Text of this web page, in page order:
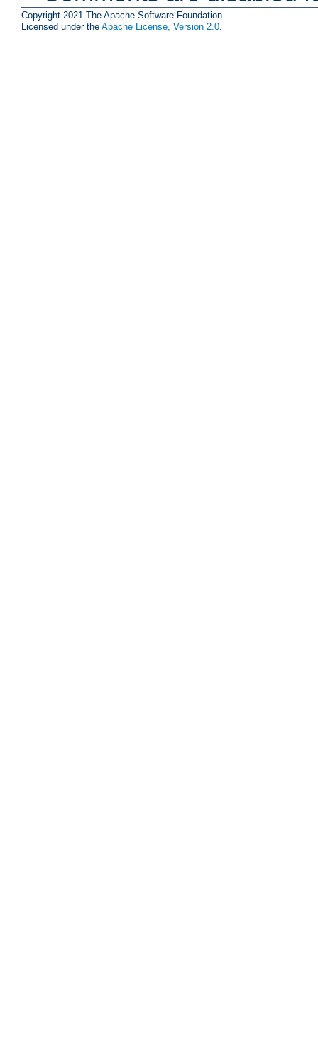
Copyright 2021 The Apache Software Foundation.
Licensed under the Apache License, Version 2.0